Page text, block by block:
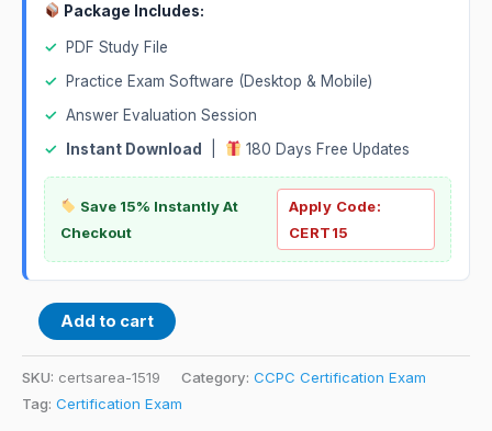
Package Includes:
✓
PDF Study File
✓
Practice Exam Software (Desktop & Mobile)
✓ Answer Evaluation Session
✓
Instant Download 180 Days Free Updates
Save 15% Instantly At
Checkout
Apply Code:
CERT15
Add to cart
SKU: certsarea-1519 Category: CCPC Certification Exam
Tag: Certification Exam